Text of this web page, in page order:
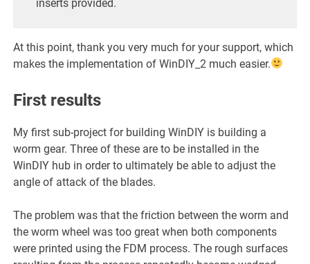
inserts provided.
At this point, thank you very much for your support, which
makes the implementation of WinDIY_2 much easier.
First results
My first sub-project for building WinDIY is building a
worm gear. Three of these are to be installed in the
WinDIY hub in order to ultimately be able to adjust the
angle of attack of the blades.
The problem was that the friction between the worm and
the worm wheel was too great when both components
were printed using the FDM process. The rough surfaces